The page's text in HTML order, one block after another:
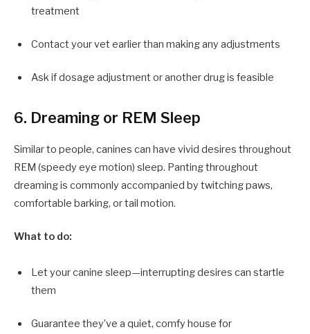
treatment
Contact your vet earlier than making any adjustments
Ask if dosage adjustment or another drug is feasible
6. Dreaming or REM Sleep
Similar to people, canines can have vivid desires throughout
REM (speedy eye motion) sleep. Panting throughout
dreaming is commonly accompanied by twitching paws,
comfortable barking, or tail motion.
What to do:
Let your canine sleep—interrupting desires can startle
them
Guarantee they’ve a quiet, comfy house for